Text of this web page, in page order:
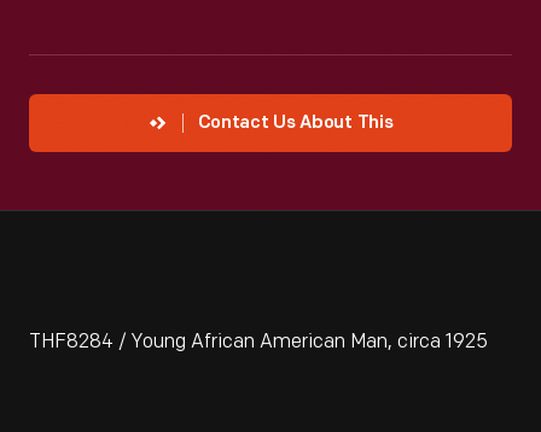
Contact Us About This
THF8284 / Young African American Man, circa 1925